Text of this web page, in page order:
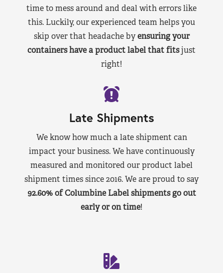
time to mess around and deal with errors like
this. Luckily, our experienced team helps you
skip over that headache byensuring your
containers have a product label that fitsjust
right!
Late Shipments
We know how much a late shipment can
impact your business. We have continuously
measured and monitored our product label
shipment times since 2016. We are proud to say
92.60% of Columbine Label shipments go out
early or on time!